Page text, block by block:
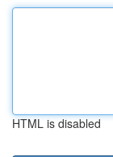
HTML is disabled